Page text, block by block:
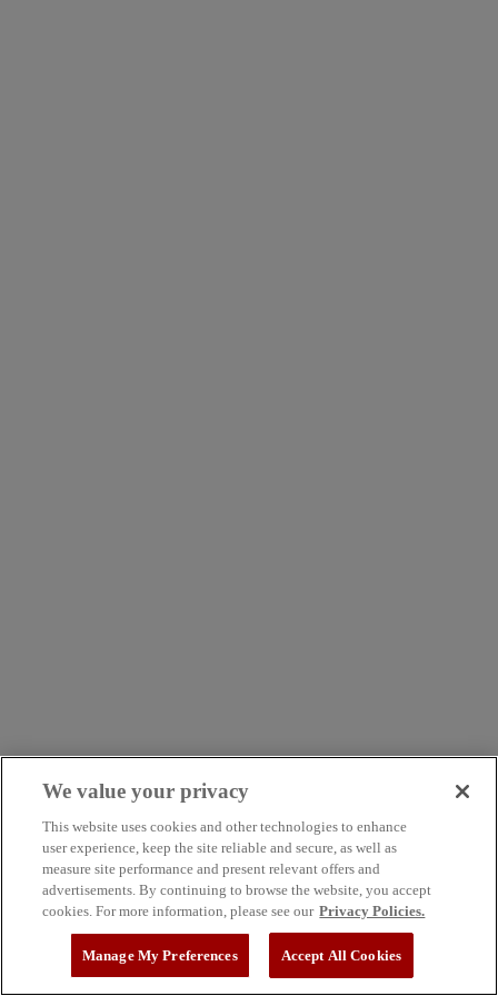
We value your privacy
This website uses cookies and other technologies to enhance
user experience, keep the site reliable and secure, as well as
measure site performance and present relevant offers and
advertisements. By continuing to browse the website, you accept
cookies. For more information, please see our Privacy Policies.
Manage My Preferences Accept All Cookies